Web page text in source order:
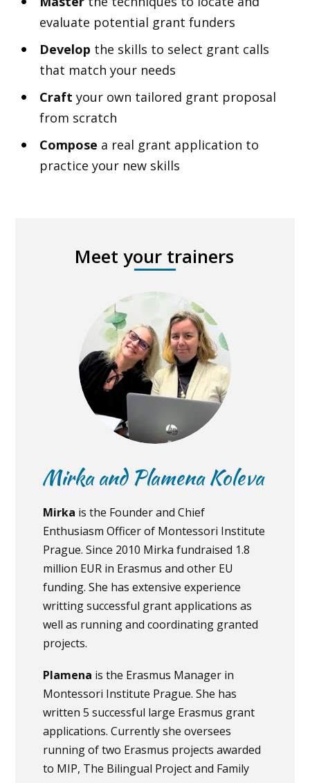
evaluate potential grant funders
Develop the skills to select grant calls
that match your needs
Craft your own tailored grant proposal
from scratch
Compose a real grant application to
practice your new skills
Meet your trainers
Mirka and Plamena Koleva
Mirka is the Founder and Chief
Enthusiasm Officer of Montessori Institute
Prague. Since 2010 Mirka fundraised 1.8
million EUR in Erasmus and other EU
funding. She has extensive experience
writting successful grant applications as
well as running and coordinating granted
projects.
Plamena is the Erasmus Manager in
Montessori Institute Prague. She has
written 5 successful large Erasmus grant
applications. Currently she oversees
running of two Erasmus projects awarded
to MIP, The Bilingual Project and Family